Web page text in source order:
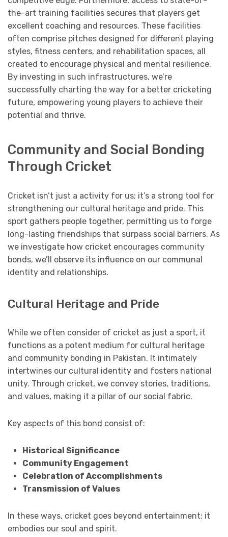
the-art training facilities secures that players get
excellent coaching and resources. These facilities
often comprise pitches designed for different playing
styles, fitness centers, and rehabilitation spaces, all
created to encourage physical and mental resilience.
By investing in such infrastructures, we’re
successfully charting the way for a better cricketing
future, empowering young players to achieve their
potential and thrive.
Community and Social Bonding
Through Cricket
Cricket isn’t just a activity for us; it’s a strong tool for
strengthening our cultural heritage and pride. This
sport gathers people together, permitting us to forge
long-lasting friendships that surpass social barriers. As
we investigate how cricket encourages community
bonds, we’ll observe its influence on our communal
identity and relationships.
Cultural Heritage and Pride
While we often consider of cricket as just a sport, it
functions as a potent medium for cultural heritage
and community bonding in Pakistan. It intimately
intertwines our cultural identity and fosters national
unity. Through cricket, we convey stories, traditions,
and values, making it a pillar of our social fabric.
Key aspects of this bond consist of:
Historical Significance
Community Engagement
Celebration of Accomplishments
Transmission of Values
In these ways, cricket goes beyond entertainment; it
embodies our soul and spirit.